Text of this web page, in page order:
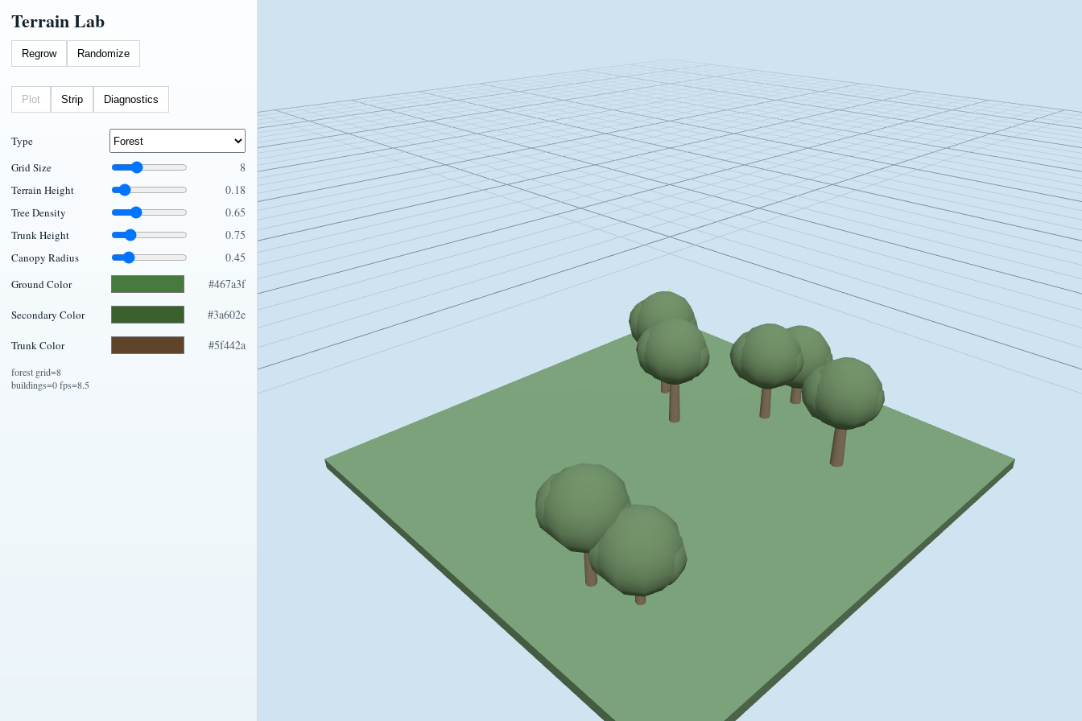
Terrain Lab
Regrow Randomize
Plot Strip Diagnostics
Type
Grid Size
8
Terrain Height 0.18
Tree Density 0.65
Trunk Height 0.75
Canopy Radius 0.45
Ground Color #467a3f
Secondary Color #3a602e
Trunk Color #5f442a
forest grid=8
buildings=0 fps=7.9